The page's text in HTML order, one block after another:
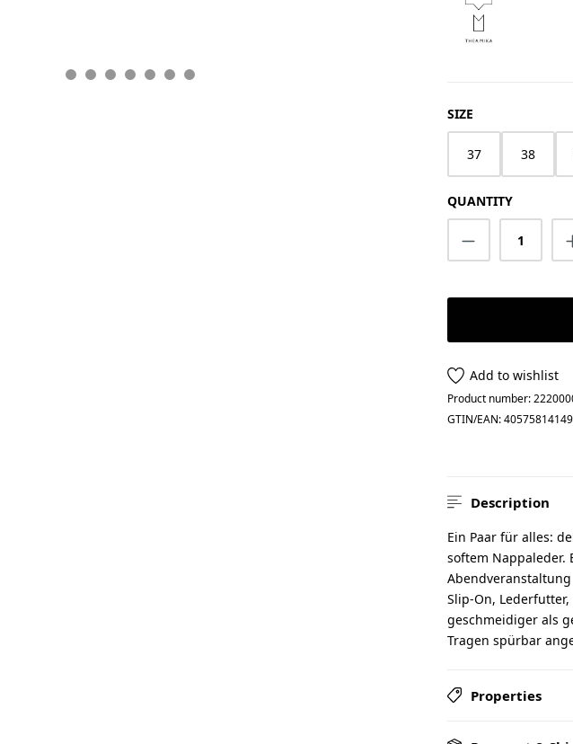
SELECT
SIZE
37 38
QUANTITY
Product
Add to wishlist
Product number:
GTIN/EAN:
Description
Ein Paar für alles:
softem Nappaleder.
Slip-On,
geschmeidiger als
Tragen spürbar
Properties